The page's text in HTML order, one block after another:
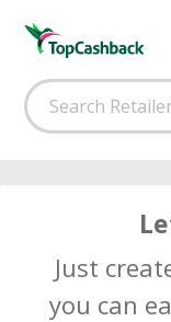
Just
you can